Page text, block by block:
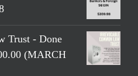
Trust - Done
(MARCH